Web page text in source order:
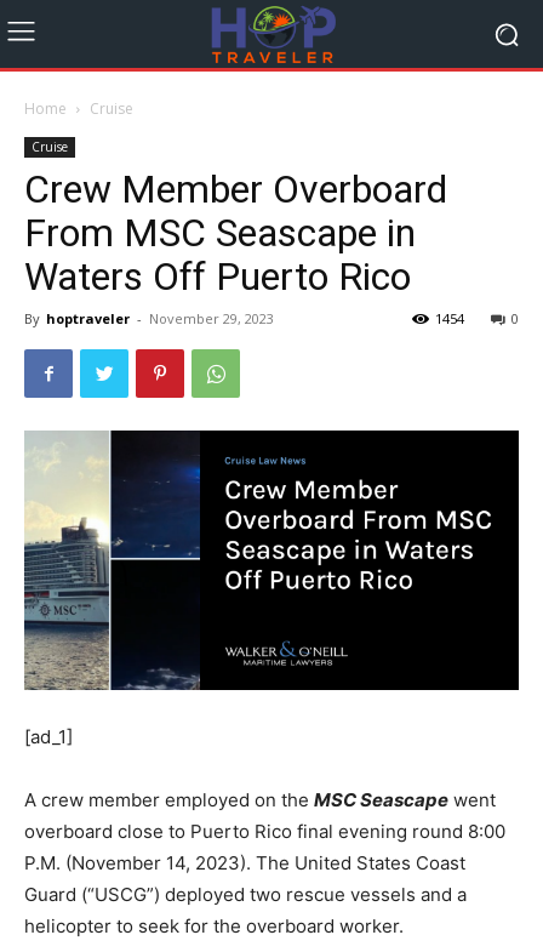
Home Cruise
Cruise
Crew Member Overboard
From MSC Seascape in
Waters Off Puerto Rico
By hoptraveler - November 29, 2023 0
1454
[ad_1]
A crew member employed on the MSC Seascape went
overboard close to Puerto Rico final evening round 8:00
P.M. (November 14, 2023). The United States Coast
Guard (“USCG”) deployed two rescue vessels and a
helicopter to seek for the overboard worker.